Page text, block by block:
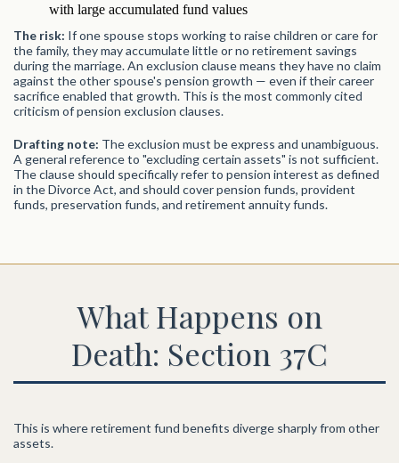
with large accumulated fund values
The risk: If one spouse stops working to raise children or care for
the family, they may accumulate little or no retirement savings
during the marriage. An exclusion clause means they have no claim
against the other spouse's pension growth — even if their career
sacrifice enabled that growth. This is the most commonly cited
criticism of pension exclusion clauses.
Drafting note: The exclusion must be express and unambiguous.
A general reference to "excluding certain assets" is not sufficient.
The clause should specifically refer to pension interest as defined
in the Divorce Act, and should cover pension funds, provident
funds, preservation funds, and retirement annuity funds.
What Happens on
Death: Section 37C
This is where retirement fund benefits diverge sharply from other
assets.